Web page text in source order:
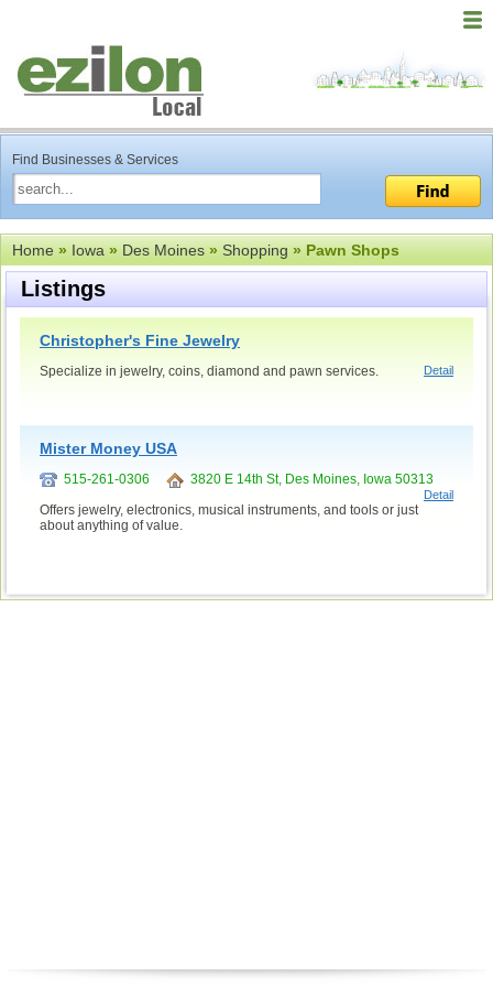
Find Businesses & Services
Home»Iowa»Des Moines»Shopping» Pawn Shops
Listings
Christopher's Fine Jewelry
Detail
Specialize in jewelry, coins, diamond and pawn services.
Mister Money USA
515-261-0306 3820 E 14th St, Des Moines, Iowa 50313
Detail
Offers jewelry, electronics, musical instruments, and tools or just
about anything of value.